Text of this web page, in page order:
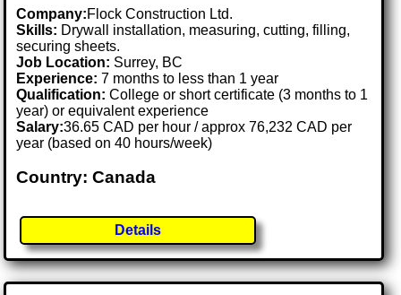
Company:Flock Construction Ltd.
Skills: Drywall installation, measuring, cutting, filling,
securing sheets.
Job Location: Surrey, BC
Experience: 7 months to less than 1 year
Qualification: College or short certificate (3 months to 1
year) or equivalent experience
Salary:36.65 CAD per hour / approx 76,232 CAD per
year (based on 40 hours/week)
Country: Canada
Details